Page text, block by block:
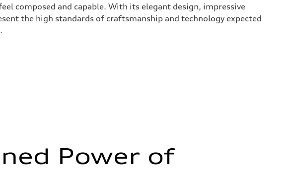
composed and capable. With its elegant design, impressive
the high standards of craftsmanship and technology expected
Power of